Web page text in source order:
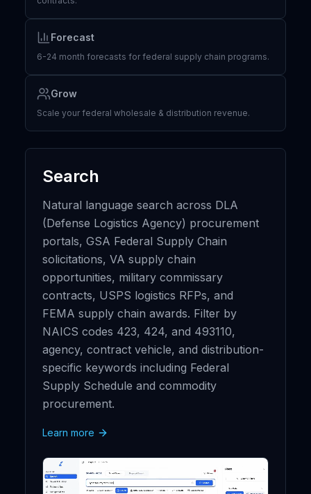
Forecast
6-24 month forecasts for federal supply chain programs.
Grow
Scale your federal wholesale & distribution revenue.
Search
Natural language search across DLA
(Defense Logistics Agency) procurement
portals, GSA Federal Supply Chain
solicitations, VA supply chain
opportunities, military commissary
contracts, USPS logistics RFPs, and
FEMA supply chain awards. Filter by
NAICS codes 423, 424, and 493110,
agency, contract vehicle, and distribution-
specific keywords including Federal
Supply Schedule and commodity
procurement.
Learn more